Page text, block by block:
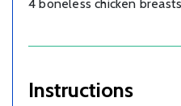
4 boneless chicken breasts
Instructions